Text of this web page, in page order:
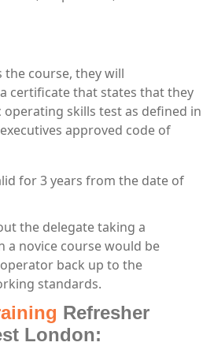
the course, they will
certificate that states that they
operating skills test as defined in
executives approved code of
for 3 years from the date of
the delegate taking a
a novice course would be
back up to the
standards.
Refresher
London: